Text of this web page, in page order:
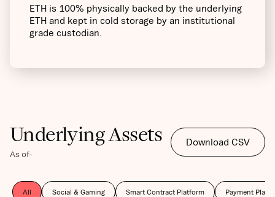
ETH is 100% physically backed by the underlying
ETH and kept in cold storage by an institutional
grade custodian.
Underlying Assets
As of-
Download CSV
All Social & Gaming Smart Contract Platform Payment